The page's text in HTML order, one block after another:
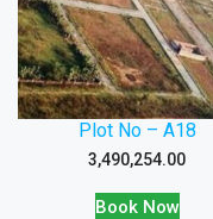
Plot No – A18
3,490,254.00
Book Now